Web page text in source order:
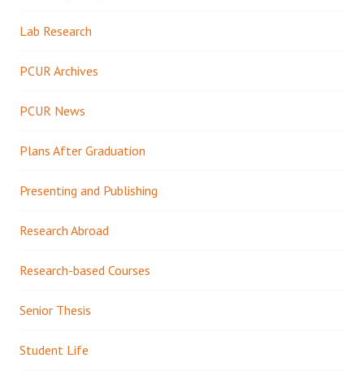
Lab Research
PCUR Archives
PCUR News
Plans After Graduation
Presenting and Publishing
Research Abroad
Research-based Courses
Senior Thesis
Student Life